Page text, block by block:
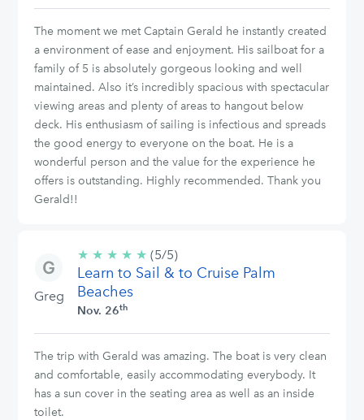
The moment we met Captain Gerald he instantly created
a environment of ease and enjoyment. His sailboat for a
family of 5 is absolutely gorgeous looking and well
maintained. Also it’s incredibly spacious with spectacular
viewing areas and plenty of areas to hangout below
deck. His enthusiasm of sailing is infectious and spreads
the good energy to everyone on the boat. He is a
wonderful person and the value for the experience he
offers is outstanding. Highly recommended. Thank you
Gerald!!
Greg
★ ★ ★ ★ ★ 5/5
stars
(5/5)
Learn to Sail & to Cruise Palm
Beaches
Nov. 26th
The trip with Gerald was amazing. The boat is very clean
and comfortable, easily accommodating everybody. It
has a sun cover in the seating area as well as an inside
toilet.